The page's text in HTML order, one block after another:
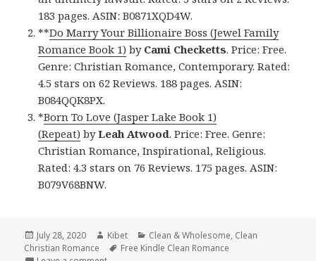
183 pages. ASIN: B0871XQD4W.
**Do Marry Your Billionaire Boss (Jewel Family
Romance Book 1) by Cami Checketts. Price: Free.
Genre: Christian Romance, Contemporary. Rated:
4.5 stars on 62 Reviews. 188 pages. ASIN:
B084QQK8PX.
*Born To Love (Jasper Lake Book 1)
(Repeat) byLeah Atwood. Price: Free. Genre:
Christian Romance, Inspirational, Religious.
Rated: 4.3 stars on 76 Reviews. 175 pages. ASIN:
B079V68BNW.
Posted
on
July 28, 2020 Author
Kibet Categories
Clean & Wholesome, Clean
Christian Romance
Tags
Free Kindle Clean Romance